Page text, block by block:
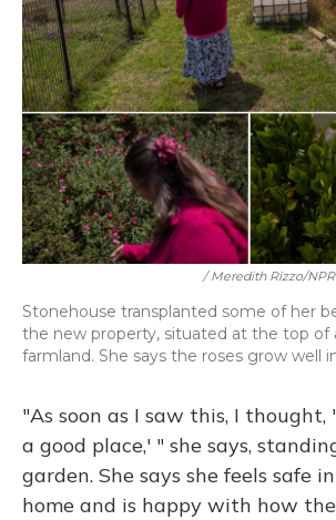
/ Meredith Rizzo/NPR
Stonehouse transplanted some of her
the new property, situated at the top of
farmland. She says the roses grow well
"As soon as I saw this, I
a good place,' " she says,
garden. She says she feels safe
home and is happy with how